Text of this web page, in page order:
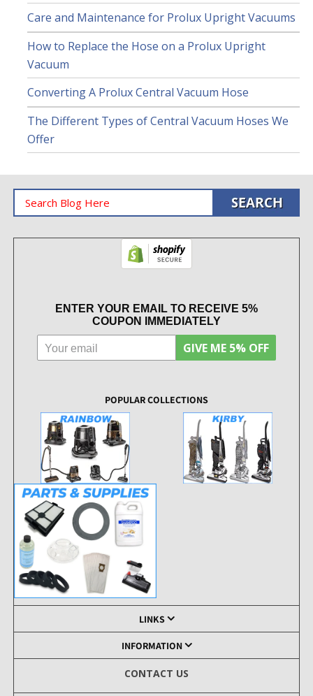
Care and Maintenance for Prolux Upright Vacuums
How to Replace the Hose on a Prolux Upright
Vacuum
Converting A Prolux Central Vacuum Hose
The Different Types of Central Vacuum Hoses We
Offer
ENTER YOUR EMAIL TO RECEIVE 5%
COUPON IMMEDIATELY
GIVE ME 5% OFF
POPULAR COLLECTIONS
LINKS
INFORMATION
CONTACT US